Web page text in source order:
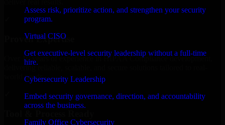
Assess risk, prioritize action, and strengthen your security
program.
Virtual CISO
Get executive-level security leadership without a full-time
hire.
Cybersecurity Leadership
Embed security governance, direction, and accountability
across the business.
Family Office Cybersecurity
Proven Expertise
Over 10 years of experience in HIPAA Compliance development,
delivering reliable, scalable, and secure solutions tailored to real-
world needs.